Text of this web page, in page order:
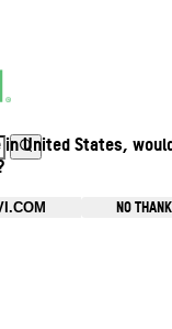
United States,
NO